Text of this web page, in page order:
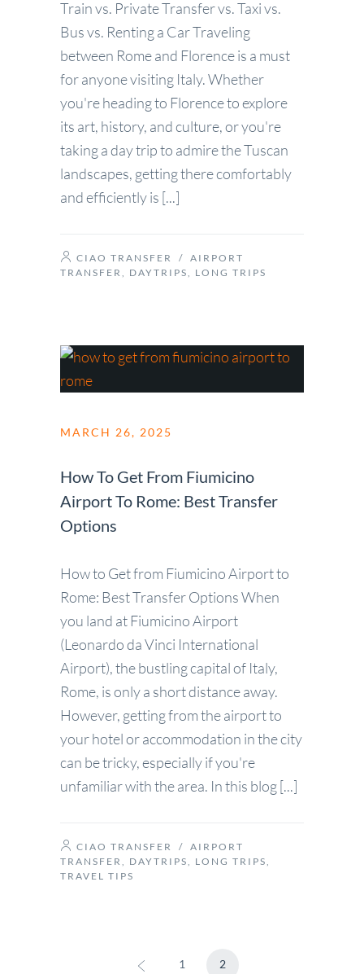
Train vs. Private Transfer vs. Taxi vs.
Bus vs. Renting a Car Traveling
between Rome and Florence is a must
for anyone visiting Italy. Whether
you're heading to Florence to explore
its art, history, and culture, or you're
taking a day trip to admire the Tuscan
landscapes, getting there comfortably
and efficiently is [...]
CIAO TRANSFER / AIRPORT
TRANSFER , DAYTRIPS, LONG TRIPS
MARCH 26, 2025
How To Get From Fiumicino
Airport To Rome: Best Transfer
Options
How to Get from Fiumicino Airport to
Rome: Best Transfer Options When
you land at Fiumicino Airport
(Leonardo da Vinci International
Airport), the bustling capital of Italy,
Rome, is only a short distance away.
However, getting from the airport to
your hotel or accommodation in the city
can be tricky, especially if you're
unfamiliar with the area. In this blog [...]
CIAO TRANSFER / AIRPORT
TRANSFER , DAYTRIPS, LONG TRIPS,
TRAVEL TIPS
1 2